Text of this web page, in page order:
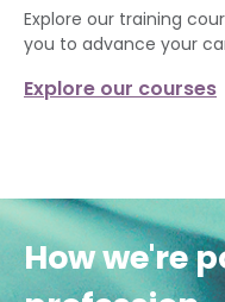
Explore our training
you to advance your
Explore our courses
How we're